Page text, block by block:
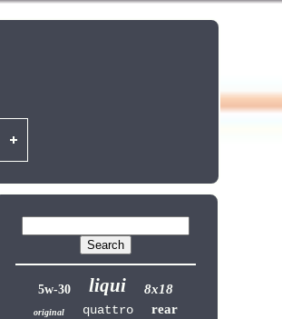
5w-30 liqui 8x18
original quattro rear